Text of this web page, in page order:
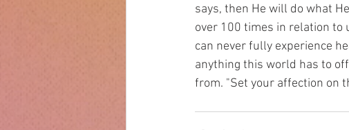
says, then He will do what
over 100 times in relation to
can never fully experience
anything this world has to
from. "Set your affection on